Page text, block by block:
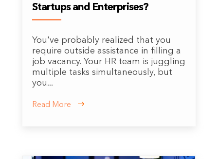
Startups and Enterprises?
You've probably realized that you
require outside assistance in filling a
job vacancy. Your HR team is juggling
multiple tasks simultaneously, but
you...
Read More